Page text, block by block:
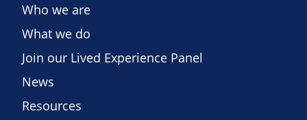
Who we are
What we do
Join our Lived Experience Panel
News
Resources